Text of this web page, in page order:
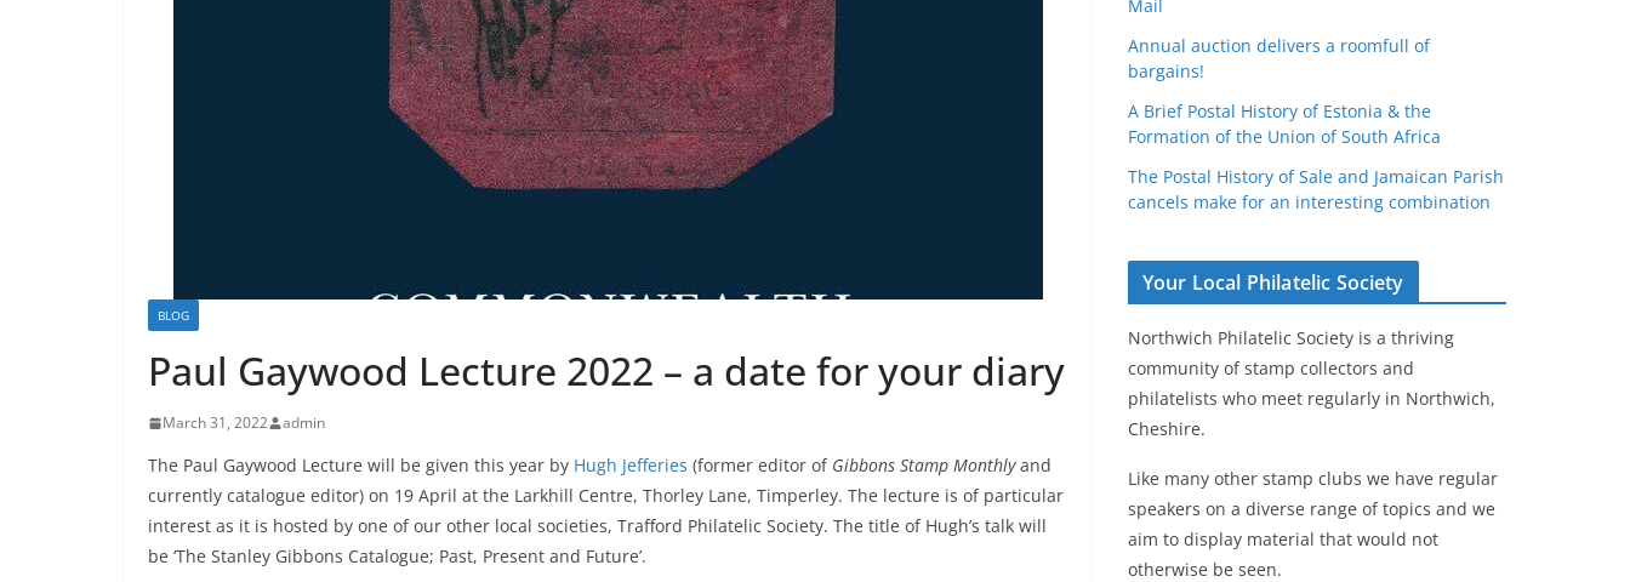
BLOG
Paul Gaywood Lecture 2022 – a date for your diary
March 31, 2022 admin
The Paul Gaywood Lecture will be given this year by Hugh Jefferies (former editor of Gibbons Stamp Monthlyand
currently catalogue editor) on 19 April at the Larkhill Centre, Thorley Lane, Timperley. The lecture is of particular
interest as it is hosted by one of our other local societies, Trafford Philatelic Society. The title of Hugh’s talk will
be ‘The Stanley Gibbons Catalogue; Past, Present and Future’.
Mail
Annual auction delivers a roomfull of
bargains!
A Brief Postal History of Estonia & the
Formation of the Union of South Africa
The Postal History of Sale and Jamaican Parish
cancels make for an interesting combination
Your Local Philatelic Society
Northwich Philatelic Society is a thriving
community of stamp collectors and
philatelists who meet regularly in Northwich,
Cheshire.
Like many other stamp clubs we have regular
speakers on a diverse range of topics and we
aim to display material that would not
otherwise be seen.